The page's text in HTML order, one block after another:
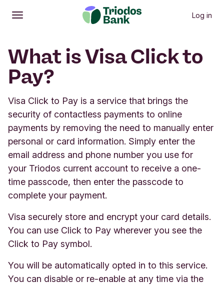
Open
Main menu Log in
What is Visa Click to
Pay?
Visa Click to Pay is a service that brings the
security of contactless payments to online
payments by removing the need to manually enter
personal or card information. Simply enter the
email address and phone number you use for
your Triodos current account to receive a one-
time passcode, then enter the passcode to
complete your payment.
Visa securely store and encrypt your card details.
You can use Click to Pay wherever you see the
Click to Pay symbol.
You will be automatically opted in to this service.
You can disable or re-enable at any time via the